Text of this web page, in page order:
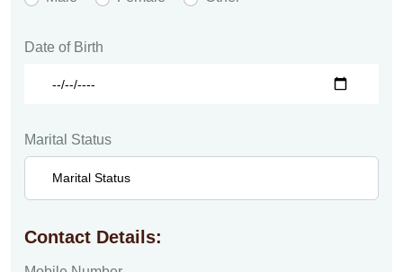
Date of Birth
Marital Status
Contact Details: